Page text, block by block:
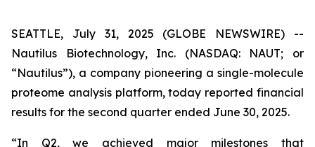
SEATTLE, July 31, 2025 (GLOBE NEWSWIRE) --
Nautilus Biotechnology, Inc. (NASDAQ: NAUT; or
“Nautilus”), a company pioneering a single-molecule
proteome analysis platform, today reported financial
results for the second quarter ended June 30, 2025.
“In Q2, we achieved major milestones that